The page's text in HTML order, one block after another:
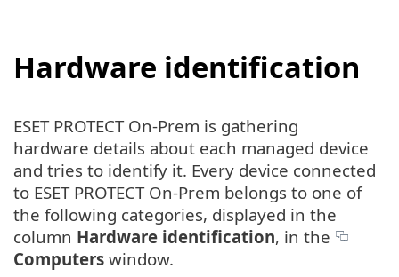
Hardware identification
ESET PROTECT On-Prem is gathering
hardware details about each managed device
and tries to identify it. Every device connected
to ESET PROTECT On-Prem belongs to one of
the following categories, displayed in the
column Hardware identification, in the
Computers window.